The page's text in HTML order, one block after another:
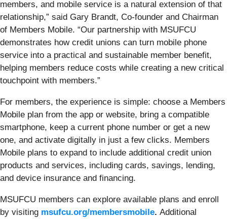
members, and mobile service is a natural extension of that
relationship,” said Gary Brandt, Co-founder and Chairman
of Members Mobile. “Our partnership with MSUFCU
demonstrates how credit unions can turn mobile phone
service into a practical and sustainable member benefit,
helping members reduce costs while creating a new critical
touchpoint with members.”
For members, the experience is simple: choose a Members
Mobile plan from the app or website, bring a compatible
smartphone, keep a current phone number or get a new
one, and activate digitally in just a few clicks. Members
Mobile plans to expand to include additional credit union
products and services, including cards, savings, lending,
and device insurance and financing.
MSUFCU members can explore available plans and enroll
by visiting msufcu.org/membersmobile. Additional